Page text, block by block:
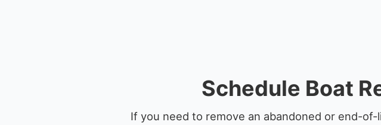
Schedule Boat
If you need to remove an abandoned or end-